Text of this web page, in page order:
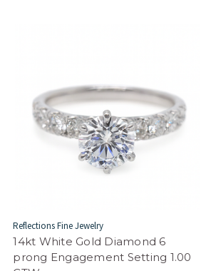
Reflections Fine Jewelry
14kt White Gold Diamond 6
prong Engagement Setting 1.00